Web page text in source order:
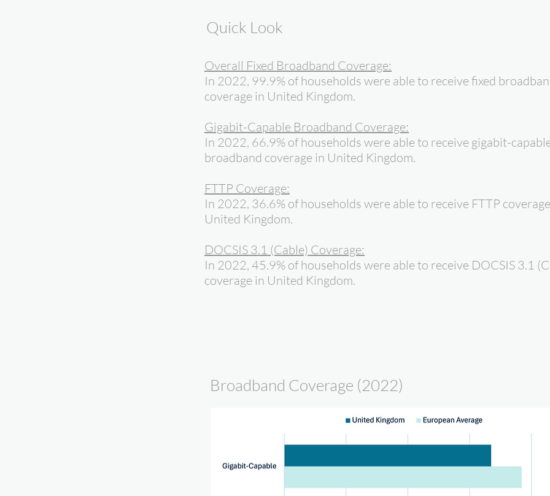
Quick Look
Overall Fixed Broadband Coverage:
In 2022, 99.9% of households were able to receive fixed
coverage in United Kingdom.
Gigabit-Capable Broadband Coverage:
In 2022, 66.9% of households were able to receive gigabit-
broadband coverage in United Kingdom.
FTTP Coverage:
In 2022, 36.6% of households were able to receive FTTP
United Kingdom.
DOCSIS 3.1 (Cable) Coverage:
In 2022, 45.9% of households were able to receive DOCSIS 3.1
coverage in United Kingdom.
Broadband Coverage (2022)